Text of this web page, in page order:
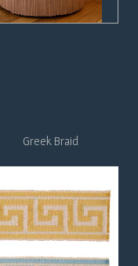
Greek Braid